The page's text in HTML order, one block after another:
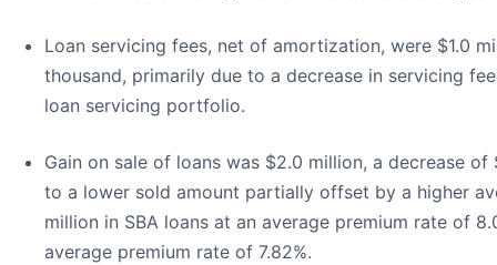
Loan servicing fees, net of amortization, were $1.0
thousand, primarily due to a decrease in servicing
loan servicing portfolio.
Gain on sale of loans was $2.0 million, a decrease
to a lower sold amount partially offset by a higher
million in SBA loans at an average premium rate of
average premium rate of 7.82%.